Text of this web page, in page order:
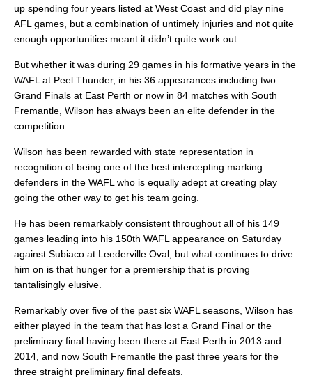
up spending four years listed at West Coast and did play nine
AFL games, but a combination of untimely injuries and not quite
enough opportunities meant it didn’t quite work out.
But whether it was during 29 games in his formative years in the
WAFL at Peel Thunder, in his 36 appearances including two
Grand Finals at East Perth or now in 84 matches with South
Fremantle, Wilson has always been an elite defender in the
competition.
Wilson has been rewarded with state representation in
recognition of being one of the best intercepting marking
defenders in the WAFL who is equally adept at creating play
going the other way to get his team going.
He has been remarkably consistent throughout all of his 149
games leading into his 150th WAFL appearance on Saturday
against Subiaco at Leederville Oval, but what continues to drive
him on is that hunger for a premiership that is proving
tantalisingly elusive.
Remarkably over five of the past six WAFL seasons, Wilson has
either played in the team that has lost a Grand Final or the
preliminary final having been there at East Perth in 2013 and
2014, and now South Fremantle the past three years for the
three straight preliminary final defeats.